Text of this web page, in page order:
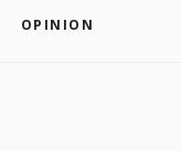
OPINION